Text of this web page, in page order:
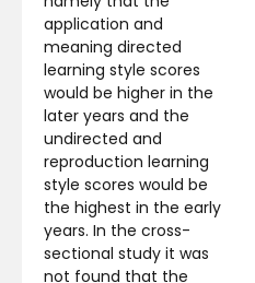
application and
meaning directed
learning style scores
would be higher in the
later years and the
undirected and
reproduction learning
style scores would be
the highest in the early
years. In the cross-
sectional study it was
not found that the